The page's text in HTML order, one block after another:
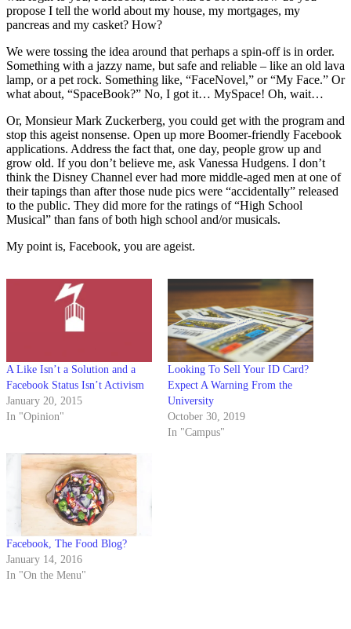
propose I tell the world about my house, my mortgages, my
pancreas and my casket? How?
We were tossing the idea around that perhaps a spin-off is in order.
Something with a jazzy name, but safe and reliable – like an old lava
lamp, or a pet rock. Something like, “FaceNovel,” or “My Face.” Or
what about, “SpaceBook?” No, I got it… MySpace! Oh, wait…
Or, Monsieur Mark Zuckerberg, you could get with the program and
stop this ageist nonsense. Open up more Boomer-friendly Facebook
applications. Address the fact that, one day, people grow up and
grow old. If you don’t believe me, ask Vanessa Hudgens. I don’t
think the Disney Channel ever had more middle-aged men at one of
their tapings than after those nude pics were “accidentally” released
to the public. They did more for the ratings of “High School
Musical” than fans of both high school and/or musicals.
My point is, Facebook, you are ageist.
A Like Isn’t a Solution and a
Facebook Status Isn’t Activism
January 20, 2015
In "Opinion"
Looking To Sell Your ID Card?
Expect A Warning From the
University
October 30, 2019
In "Campus"
Facebook, The Food Blog?
January 14, 2016
In "On the Menu"